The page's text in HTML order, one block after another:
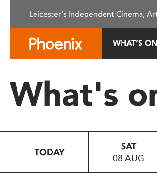
This
system.
Press
to
Leicester's Independent Cinema,
WHAT’S ON
What's
TODAY
SAT
08 AUG